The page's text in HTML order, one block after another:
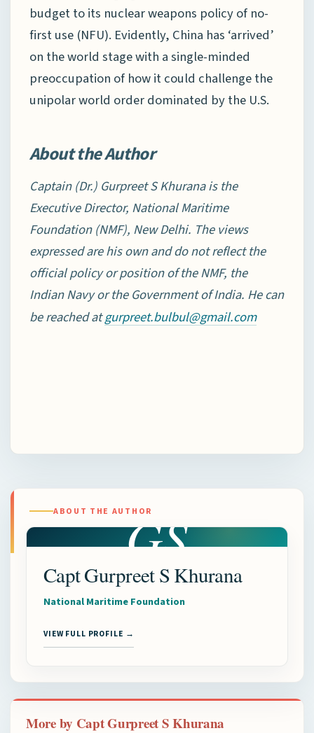
budget to its nuclear weapons policy of no-
first use (NFU). Evidently, China has ‘arrived’
on the world stage with a single-minded
preoccupation of how it could challenge the
unipolar world order dominated by the U.S.
About the Author
Captain (Dr.) Gurpreet S Khurana is the
Executive Director, National Maritime
Foundation (NMF), NewDelhi. The views
expressed are his own and do not reflect the
official policy or position of the NMF, the
Indian Navy or the Government of India. He can
be reached atgurpreet.bulbul@gmail.com
ABOUT THE AUTHORGS
Capt Gurpreet S Khurana
National Maritime Foundation
VIEW FULL PROFILE →
More by Capt Gurpreet S Khurana